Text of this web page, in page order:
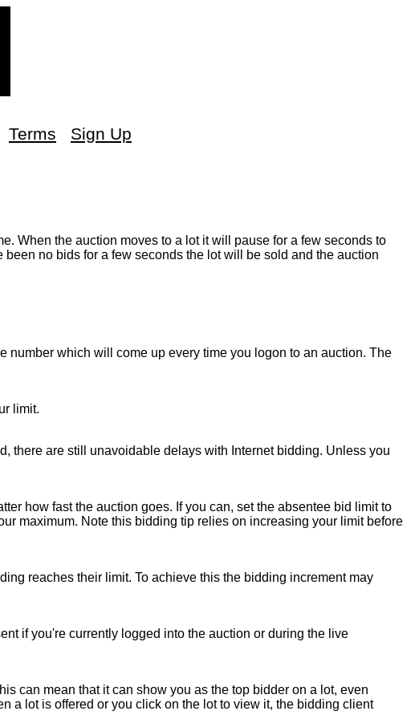
Terms Sign Up
When the auction moves to a lot it will pause for a few seconds to
no bids for a few seconds the lot will be sold and the auction
number which will come up every time you logon to an auction. The
limit.
there are still unavoidable delays with Internet bidding. Unless you
how fast the auction goes. If you can, set the absentee bid limit to
maximum. Note this bidding tip relies on increasing your limit before
reaches their limit. To achieve this the bidding increment may
if you're currently logged into the auction or during the live
can mean that it can show you as the top bidder on a lot, even
a lot is offered or you click on the lot to view it, the bidding client